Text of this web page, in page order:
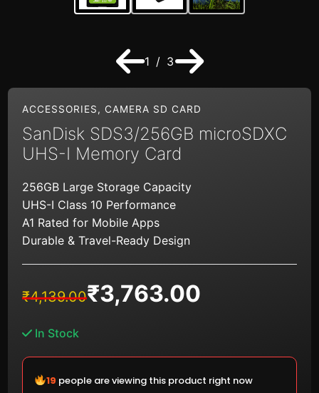
1 / 3
ACCESSORIES, CAMERA SD CARD
SanDisk SDS3/256GB microSDXC
UHS-I Memory Card
256GB Large Storage Capacity
UHS-I Class 10 Performance
A1 Rated for Mobile Apps
Durable & Travel-Ready Design
₹4,139.00
Original
price
was:
₹3,763.00
Current
price
In Stock
19 people are viewing this product right now